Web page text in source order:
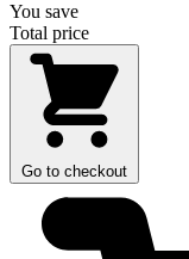
You save
Total price
Go to checkout